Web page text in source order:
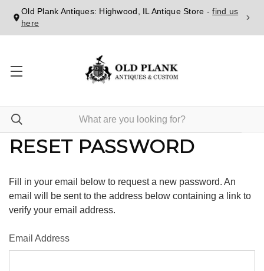
Old Plank Antiques: Highwood, IL Antique Store -find us
here
RESET PASSWORD
Fill in your email below to request a new password. An
email will be sent to the address below containing a link to
verify your email address.
Email Address